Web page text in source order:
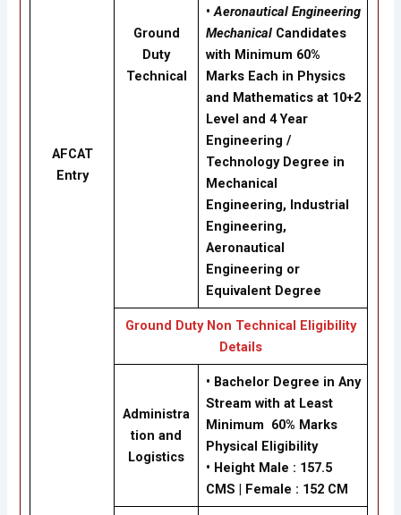
AFCAT
Entry
Ground
Duty
Technical
• Aeronautical Engineering
Mechanical Candidates
with Minimum 60%
Marks Each in Physics
and Mathematics at 10+2
Level and 4 Year
Engineering /
Technology Degree in
Mechanical
Engineering, Industrial
Engineering,
Aeronautical
Engineering or
Equivalent Degree
Ground Duty Non Technical Eligibility
Details
Administra
tion and
Logistics
• Bachelor Degree in Any
Stream with at Least
Minimum 60% Marks
Physical Eligibility
• Height Male : 157.5
CMS | Female : 152 CM